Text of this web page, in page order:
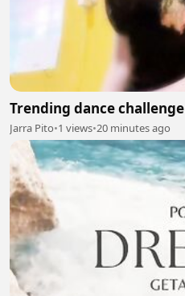
Trending dance challenge
Jarra Pito•1 views•20 minutes ago